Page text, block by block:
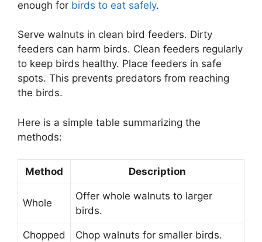
enough for birds to eat safely.
Serve walnuts in clean bird feeders. Dirty
feeders can harm birds. Clean feeders regularly
to keep birds healthy. Place feeders in safe
spots. This prevents predators from reaching
the birds.
Here is a simple table summarizing the
methods:
Method Description
Whole
Offer whole walnuts to larger
birds.
Chopped Chop walnuts for smaller birds.